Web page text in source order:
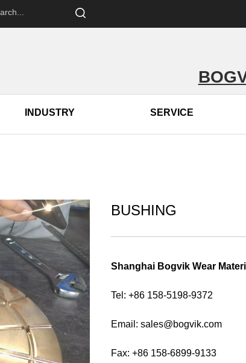
INDUSTRY SERVICE
BUSHING
Shanghai Bogvik Wear
Tel: +86 158-5198-9372
Email: sales@bogvik.com
Fax: +86 158-6899-9133